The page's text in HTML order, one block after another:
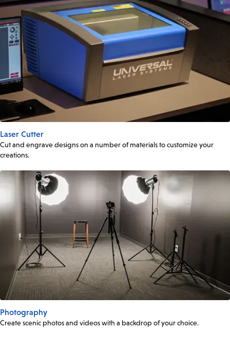
Laser Cutter
Cut and engrave designs on a number of materials to customize your
creations.
Photography
Create scenic photos and videos with a backdrop of your choice.